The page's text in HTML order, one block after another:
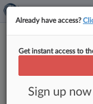
Law
By David
Already have access?
Get instant access to
Sign up